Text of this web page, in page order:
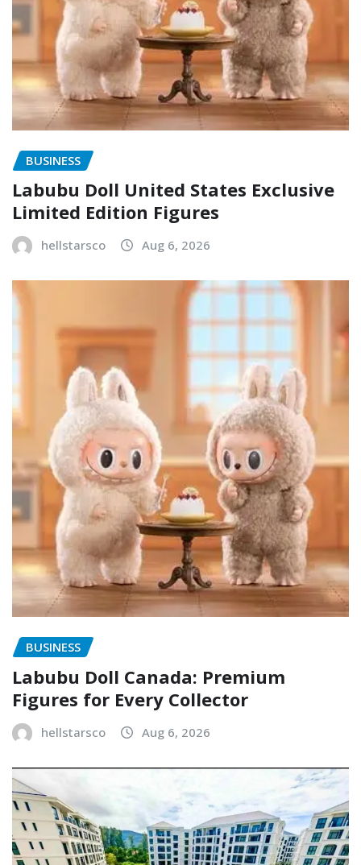
BUSINESS
Labubu Doll United States Exclusive
Limited Edition Figures
hellstarsco Aug 6, 2026
BUSINESS
Labubu Doll Canada: Premium
Figures for Every Collector
hellstarsco Aug 6, 2026